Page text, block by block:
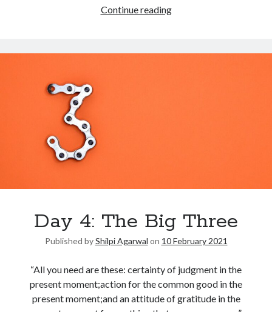
Continue reading
Day 4: The Big Three
Published byShilpi Agarwal on 10 February 2021
“All you need are these: certainty of judgment in the
present moment;action for the common good in the
present moment;and an attitude of gratitude in the